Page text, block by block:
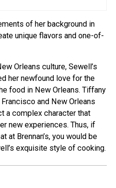
of her background in
unique flavors and one-of-
Orleans culture, Sewell’s
her newfound love for the
food in New Orleans. Tiffany
and New Orleans
a complex character that
new experiences. Thus, if
at Brennan’s, you would be
exquisite style of cooking.